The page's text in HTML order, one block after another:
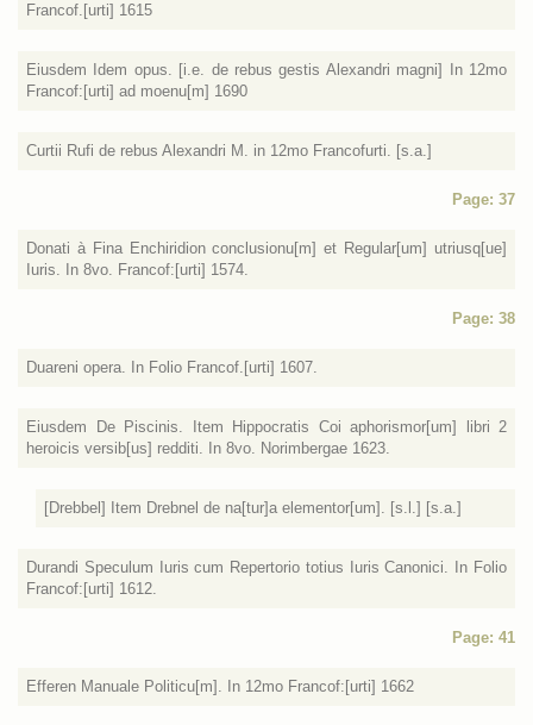
Francof.[urti] 1615
Eiusdem Idem opus. [i.e. de rebus gestis Alexandri magni] In 12mo
Francof:[urti] ad moenu[m] 1690
Curtii Rufi de rebus Alexandri M. in 12mo Francofurti. [s.a.]
Page: 37
Donati à Fina Enchiridion conclusionu[m] et Regular[um] utriusq[ue]
Iuris. In 8vo. Francof:[urti] 1574.
Page: 38
Duareni opera. In Folio Francof.[urti] 1607.
Eiusdem De Piscinis. Item Hippocratis Coi aphorismor[um] libri 2
heroicis versib[us] redditi. In 8vo. Norimbergae 1623.
[Drebbel] Item Drebnel de na[tur]a elementor[um]. [s.l.] [s.a.]
Durandi Speculum Iuris cum Repertorio totius Iuris Canonici. In Folio
Francof:[urti] 1612.
Page: 41
Efferen Manuale Politicu[m]. In 12mo Francof:[urti] 1662